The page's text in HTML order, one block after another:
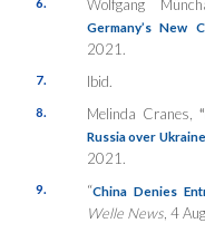
Wolfgang
Germany’s New
2021.
7. Ibid.
8. Melinda Cranes, “
Russia over Ukraine
2021.
9. “China Denies
Welle News, 4